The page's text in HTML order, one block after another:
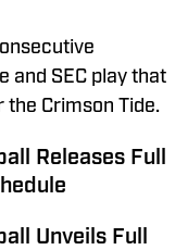
and SEC play that
Crimson Tide.
Releases Full
Unveils Full